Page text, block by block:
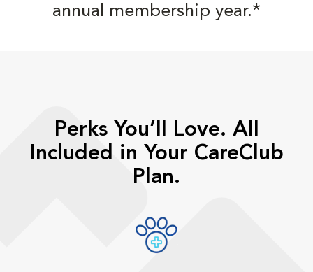
annual membership year.*
Perks You’ll Love. All
Included in Your CareClub
Plan.